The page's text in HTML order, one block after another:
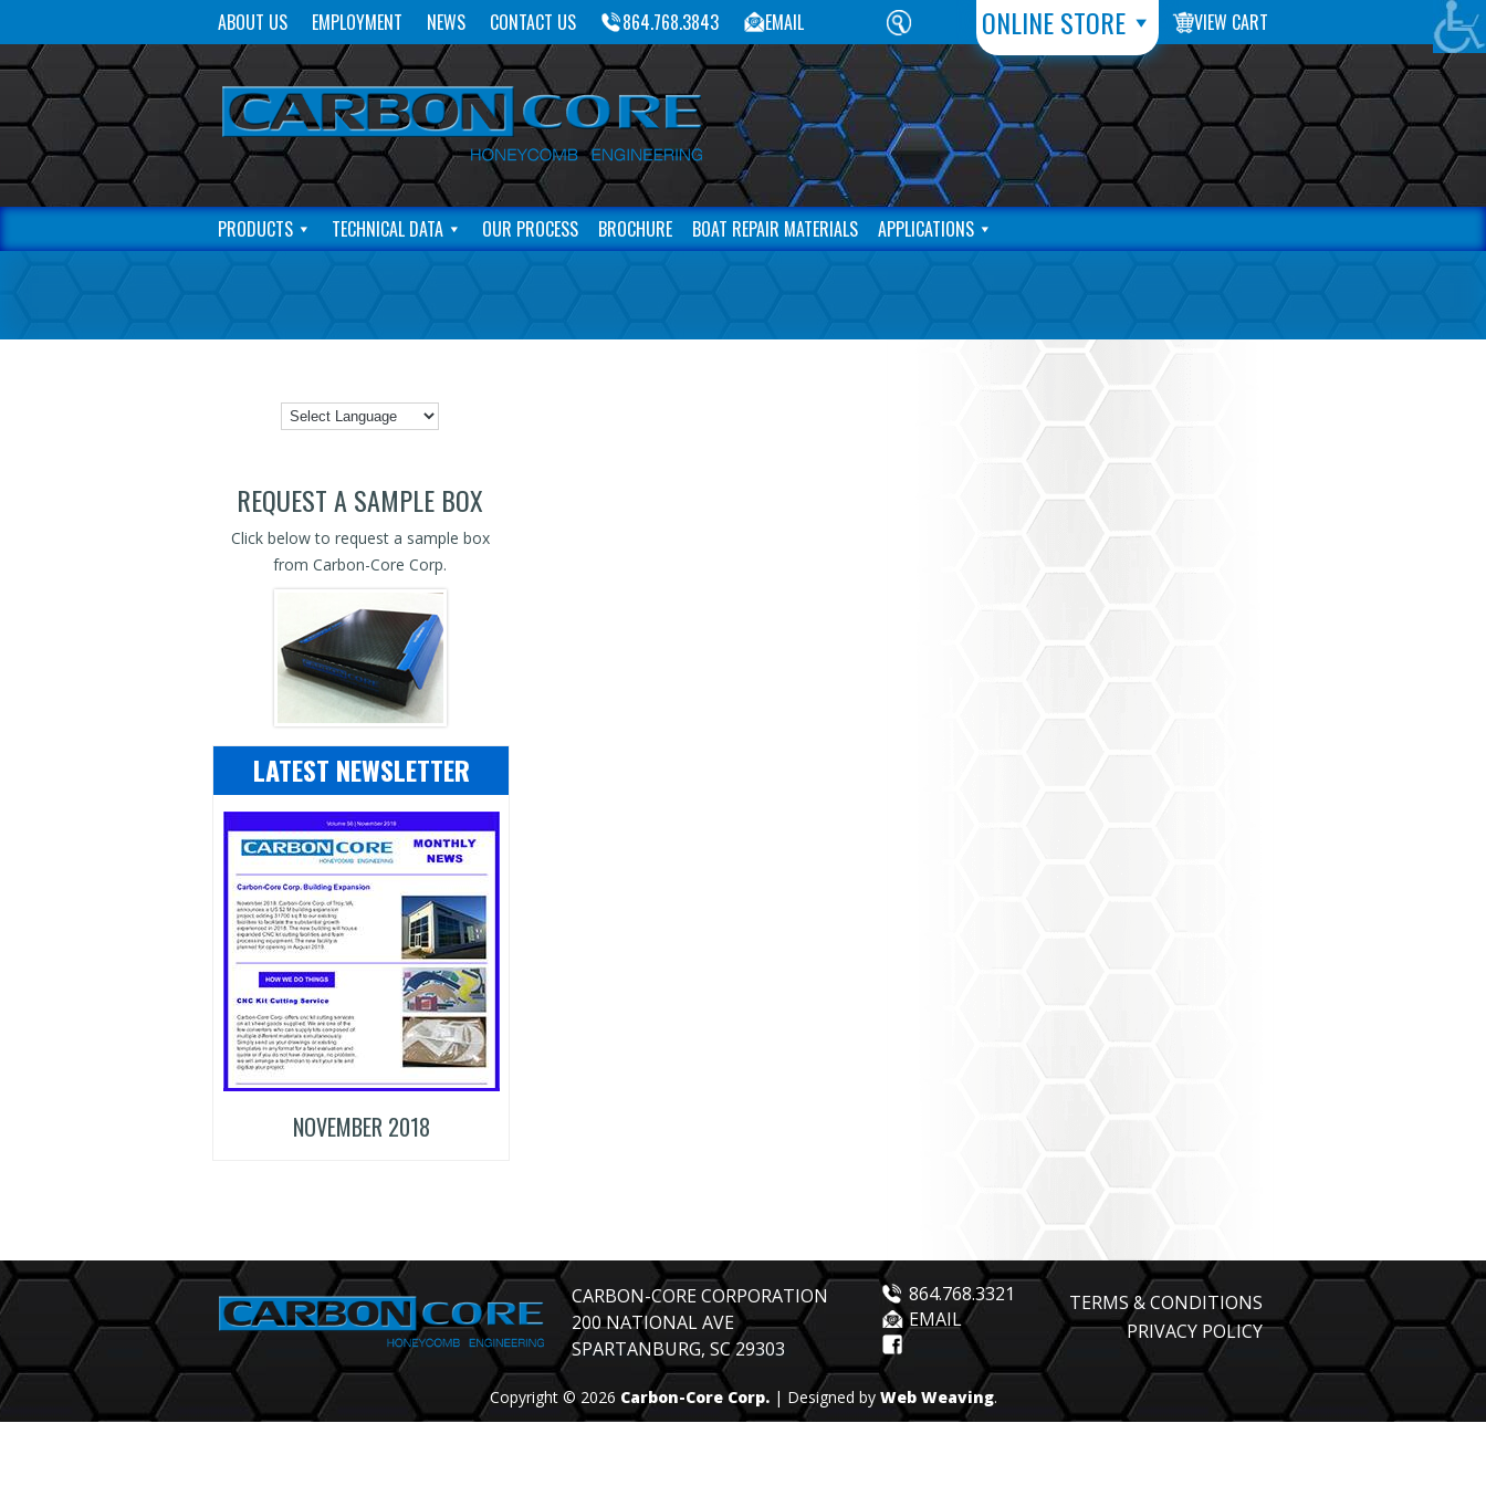
ABOUT US EMPLOYMENT NEWS CONTACT US VIEW CART
ONLINE STORE
864.768.3843 EMAIL
PRODUCTS TECHNICAL DATA OUR PROCESS BROCHURE BOAT REPAIR MATERIALS APPLICATIONS
REQUEST A SAMPLE BOX
Click below to request a sample box
from Carbon-Core Corp.
LATEST NEWSLETTER
NOVEMBER 2018
CARBON-CORE CORPORATION
200 NATIONAL AVE
SPARTANBURG, SC 29303
864.768.3321
EMAIL
TERMS & CONDITIONS
PRIVACY POLICY
Copyright © 2026 Carbon-Core Corp.| Designed by Web Weaving.